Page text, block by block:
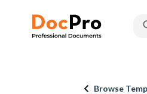
Browse